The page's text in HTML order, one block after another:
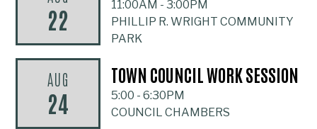
22 11:00AM -3:00PM
PHILLIP R. WRIGHT COMMUNITY
PARK
AUG
24
TOWN COUNCIL WORK SESSION
5:00 -6:30PM
COUNCIL CHAMBERS